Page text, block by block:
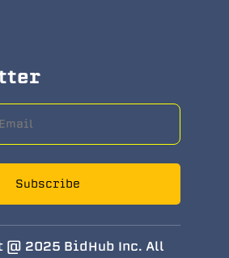
Subscribe
2025 BidHub Inc. All